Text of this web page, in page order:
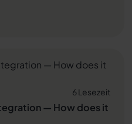
This article gives you a
6 Lesezeit
— How does it